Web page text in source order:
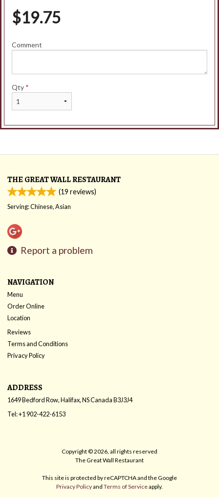
$19.75
Comment
Qty *
THE GREAT WALL RESTAURANT
(19 reviews)
Serving: Chinese, Asian
Report a problem
NAVIGATION
Menu
Order Online
Location
Reviews
Terms and Conditions
Privacy Policy
ADDRESS
1649 Bedford Row, Halifax, NSCanadaB3J3J4
Tel:+1 902-422-6153
Copyright © 2026, all rights reserved
The Great Wall Restaurant
This site is protected by reCAPTCHA and the Google
Privacy Policyand Terms of Serviceapply.